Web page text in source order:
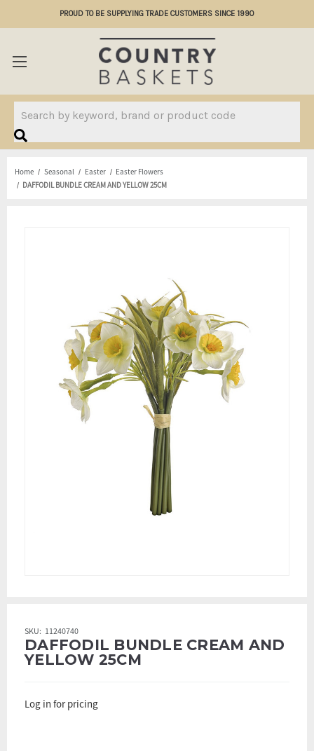
PROUD TO BE SUPPLYING TRADE CUSTOMERS SINCE 1990
Home Seasonal Easter
Easter Flowers
DAFFODIL BUNDLE CREAM AND YELLOW 25CM
SKU: 11240740
DAFFODIL BUNDLE CREAM AND
YELLOW 25CM
Log in for pricing